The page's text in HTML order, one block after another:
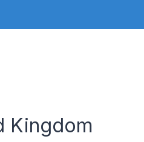
Kingdom